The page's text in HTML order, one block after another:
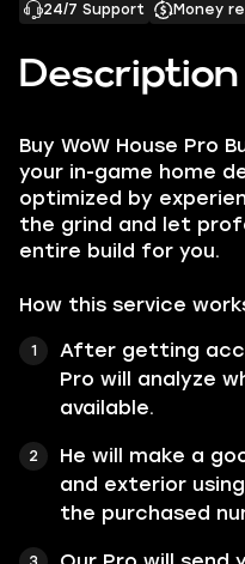
Description
Buy WoW House Pro
your in-game home
optimized by
the grind and let
entire build for you.
How this service
After getting
Pro will analyze
available.
He will make a
and exterior
the purchased
24/7 Support
Money